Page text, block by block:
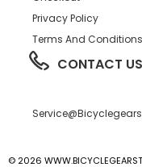
Privacy Policy
Terms And Conditions
CONTACT US
© 2026